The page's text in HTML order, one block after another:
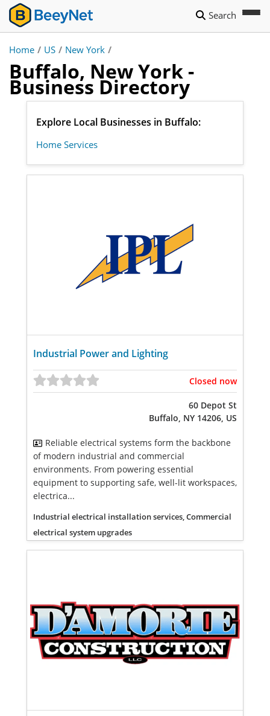
Search
Home / US / New York /
Buffalo, New York -
Business Directory
Explore Local Businesses in Buffalo:
Home Services
Industrial Power and Lighting
Closed now
60 Depot St
Buffalo, NY 14206, US
Reliable electrical systems form the backbone
of modern industrial and commercial
environments. From powering essential
equipment to supporting safe, well-lit workspaces,
electrica...
Industrial electrical installation services, Commercial
electrical system upgrades